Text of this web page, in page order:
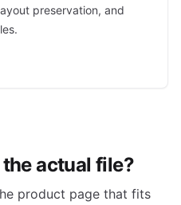
preservation, and
actual file?
product page that fits